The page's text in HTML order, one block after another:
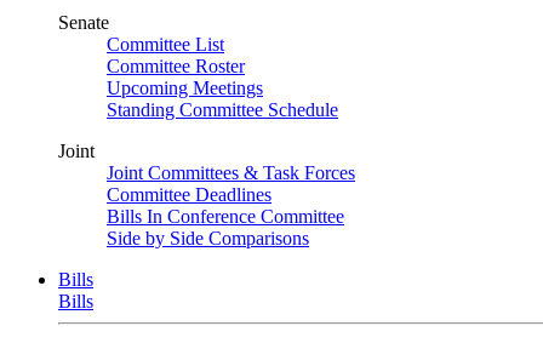
Senate
Committee List
Committee Roster
Upcoming Meetings
Standing Committee Schedule
Joint
Joint Committees & Task Forces
Committee Deadlines
Bills In Conference Committee
Side by Side Comparisons
Bills
Bills